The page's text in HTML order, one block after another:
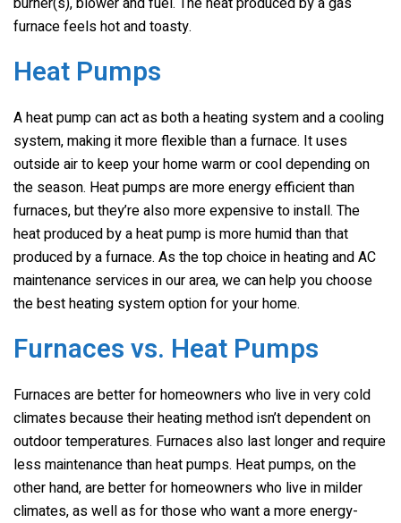
furnace feels hot and toasty.
Heat Pumps
A heat pump can act as both a heating system and a cooling
system, making it more flexible than a furnace. It uses
outside air to keep your home warm or cool depending on
the season. Heat pumps are more energy efficient than
furnaces, but they’re also more expensive to install. The
heat produced by a heat pump is more humid than that
produced by a furnace. As the top choice in heating and AC
maintenance services in our area, we can help you choose
the best heating system option for your home.
Furnaces vs. Heat Pumps
Furnaces are better for homeowners who live in very cold
climates because their heating method isn’t dependent on
outdoor temperatures. Furnaces also last longer and require
less maintenance than heat pumps. Heat pumps, on the
other hand, are better for homeowners who live in milder
climates, as well as for those who want a more energy-